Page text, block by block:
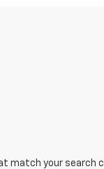
match your